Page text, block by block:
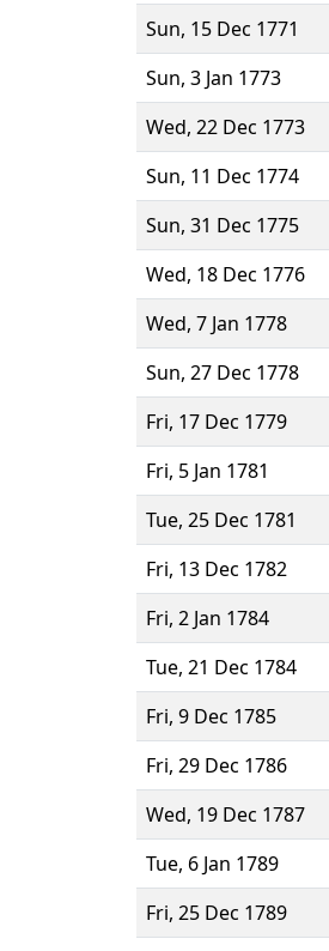
Sun, 15 Dec 1771
Sun, 3 Jan 1773
Wed, 22 Dec 1773
Sun, 11 Dec 1774
Sun, 31 Dec 1775
Wed, 18 Dec 1776
Wed, 7 Jan 1778
Sun, 27 Dec 1778
Fri, 17 Dec 1779
Fri, 5 Jan 1781
Tue, 25 Dec 1781
Fri, 13 Dec 1782
Fri, 2 Jan 1784
Tue, 21 Dec 1784
Fri, 9 Dec 1785
Fri, 29 Dec 1786
Wed, 19 Dec 1787
Tue, 6 Jan 1789
Fri, 25 Dec 1789